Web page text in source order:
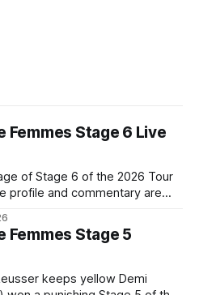
Femmes Stage 6 Live
of Stage 6 of the 2026 Tour
profile and commentary are
Femmes Stage 5
keeps yellow Demi